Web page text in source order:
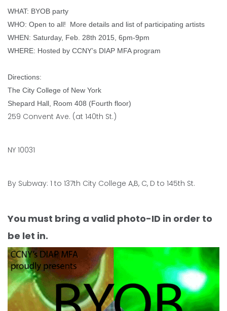
WHAT: BYOB party
WHO: Open to all! More details and list of participating artists
WHEN: Saturday, Feb. 28th 2015, 6pm-9pm
WHERE: Hosted by CCNY’s DIAP MFA program
Directions:
The City College of New York
Shepard Hall, Room 408 (Fourth floor)
259 Convent Ave. (at 140th St.)
NY 10031
By Subway: 1 to 137th City College A,B, C, D to 145th St.
You must bring a valid photo-ID in order to
be let in.